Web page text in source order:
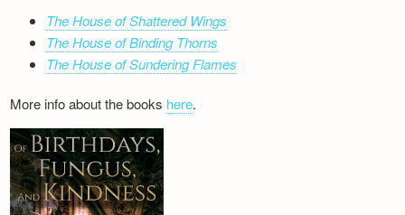
The House of Shattered Wings
The House of Binding Thorns
The House of Sundering Flames
More info about the books here.